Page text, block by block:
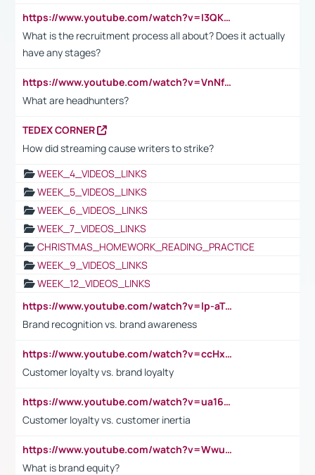
https://www.youtube.com/watch?v=I3QKfXNLDhU
What is the recruitment process all about? Does it actually
have any stages?
https://www.youtube.com/watch?v=VnNf4VEOsgc&t=60s
What are headhunters?
TEDEX CORNER
How did streaming cause writers to strike?
WEEK_4_VIDEOS_LINKS
WEEK_5_VIDEOS_LINKS
WEEK_6_VIDEOS_LINKS
WEEK_7_VIDEOS_LINKS
CHRISTMAS_HOMEWORK_READING_PRACTICE
WEEK_9_VIDEOS_LINKS
WEEK_12_VIDEOS_LINKS
https://www.youtube.com/watch?v=lp-aTibGTiU
Brand recognition vs. brand awareness
https://www.youtube.com/watch?v=ccHxYt7js5E
Customer loyalty vs. brand loyalty
https://www.youtube.com/watch?v=ua16kgv2Xqw
Customer loyalty vs. customer inertia
https://www.youtube.com/watch?v=Wwu3Qvs31vk
What is brand equity?